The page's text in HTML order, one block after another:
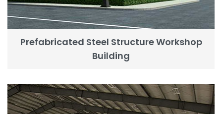
Prefabricated Steel Structure Workshop
Building